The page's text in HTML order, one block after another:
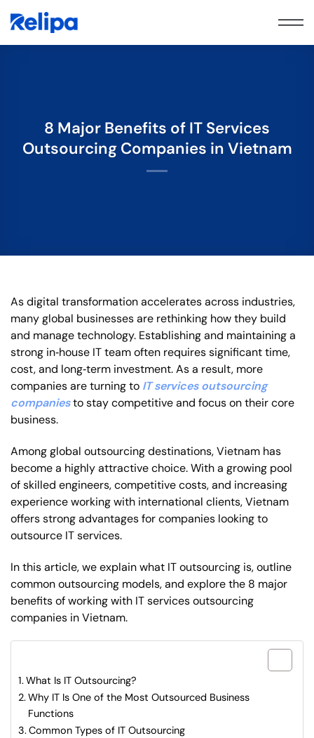
8 Major Benefits of IT Services
Outsourcing Companies in Vietnam
As digital transformation accelerates across industries,
many global businesses are rethinking how they build
and manage technology. Establishing and maintaining a
strong in‑house IT team often requires significant time,
cost, and long‑term investment. As a result, more
companies are turning to IT services outsourcing
companiesto stay competitive and focus on their core
business.
Among global outsourcing destinations, Vietnam has
become a highly attractive choice. With a growing pool
of skilled engineers, competitive costs, and increasing
experience working with international clients, Vietnam
offers strong advantages for companies looking to
outsource IT services.
In this article, we explain what IT outsourcing is, outline
common outsourcing models, and explore the 8 major
benefits of working with IT services outsourcing
companies in Vietnam.
What Is IT Outsourcing?
Why IT Is One of the Most Outsourced Business
Functions
Common Types of IT Outsourcing